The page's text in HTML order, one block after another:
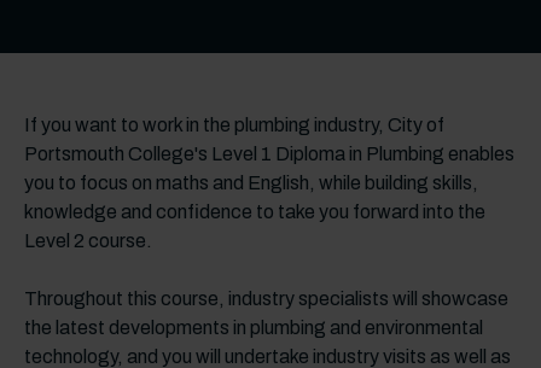
If you want to work in the plumbing industry, City of
Portsmouth College's Level 1 Diploma in Plumbing enables
you to focus on maths and English, while building skills,
knowledge and confidence to take you forward into the
Level 2 course.
Throughout this course, industry specialists will showcase
the latest developments in plumbing and environmental
technology, and you will undertake industry visits as well as